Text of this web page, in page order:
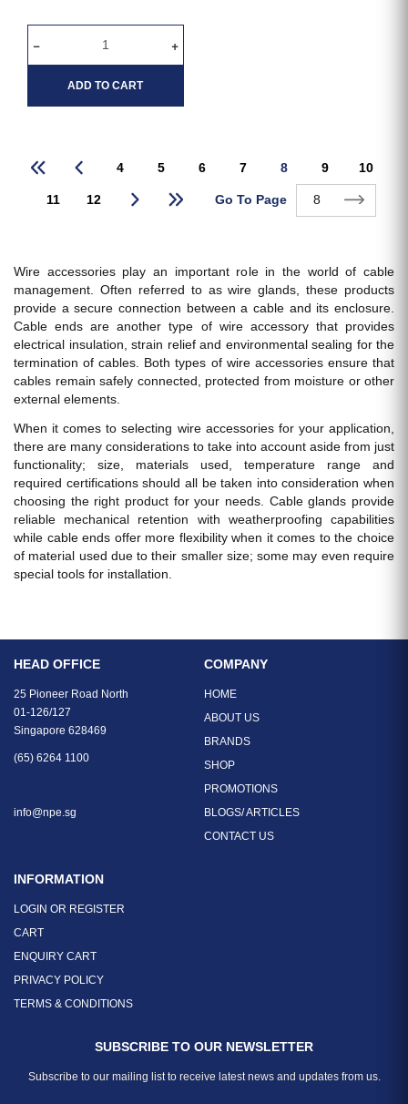
ADD TO CART
4 5 6 7 8 9 10
11 12 Go To Page
Wire accessories play an important role in the world of cable
management. Often referred to as wire glands, these products
provide a secure connection between a cable and its enclosure.
Cable ends are another type of wire accessory that provides
electrical insulation, strain relief and environmental sealing for the
termination of cables. Both types of wire accessories ensure that
cables remain safely connected, protected from moisture or other
external elements.
When it comes to selecting wire accessories for your application,
there are many considerations to take into account aside from just
functionality; size, materials used, temperature range and
required certifications should all be taken into consideration when
choosing the right product for your needs. Cable glands provide
reliable mechanical retention with weatherproofing capabilities
while cable ends offer more flexibility when it comes to the choice
of material used due to their smaller size; some may even require
special tools for installation.
HEAD OFFICE
25 Pioneer Road North
01-126/127
Singapore 628469
(65) 6264 1100
info@npe.sg
COMPANY
HOME
ABOUT US
BRANDS
SHOP
PROMOTIONS
BLOGS/ ARTICLES
CONTACT US
INFORMATION
LOGIN OR REGISTER
CART
ENQUIRY CART
PRIVACY POLICY
TERMS & CONDITIONS
SUBSCRIBE TO OUR NEWSLETTER
Subscribe to our mailing list to receive latest news and updates from us.